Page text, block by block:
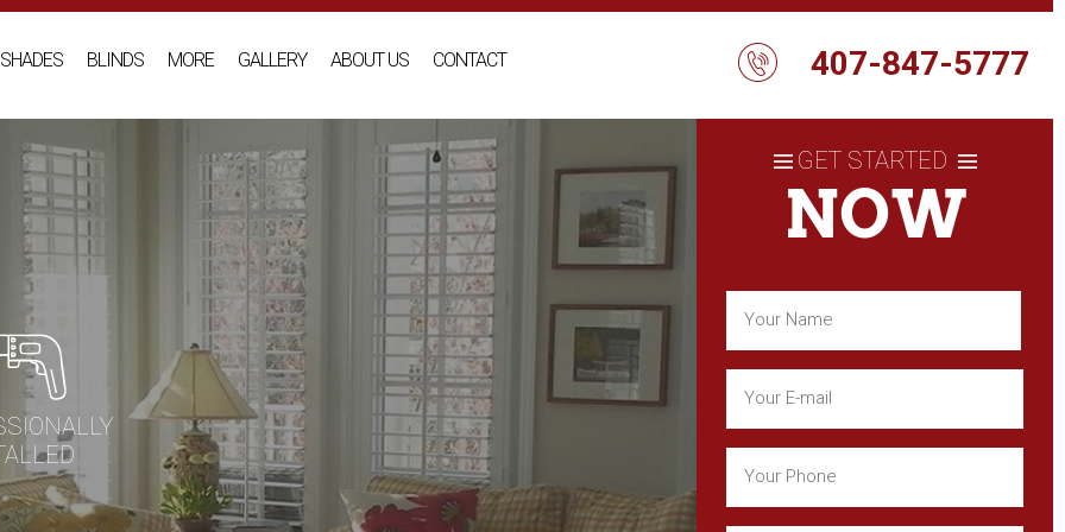
SHADES BLINDS MORE GALLERY ABOUT US CONTACT 407-847-5777
GET STARTED
NOW
First